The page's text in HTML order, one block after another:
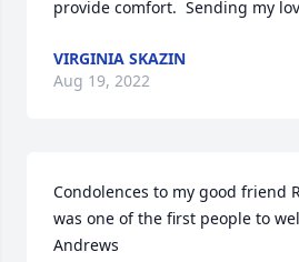
provide comfort.  Sending my
VIRGINIA SKAZIN
Aug 19, 2022
Condolences to my good friend
was one of the first people to
Andrews